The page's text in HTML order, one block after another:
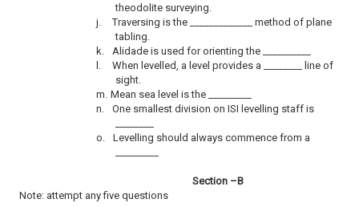
theodolite surveying.
j.
Traversing is the _____________ method of plane
tabling.
k.
Alidade is used for orienting the __________
l.
When levelled, a level provides a ________ line of
sight.
m. Mean sea level is the _________
n.
One smallest division on ISI levelling staff is
o.
Levelling should always commence from a
Section –B
Note: attempt any five questions